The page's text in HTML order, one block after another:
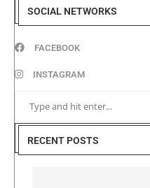
SOCIAL NETWORKS
FACEBOOK
INSTAGRAM
RECENT POSTS